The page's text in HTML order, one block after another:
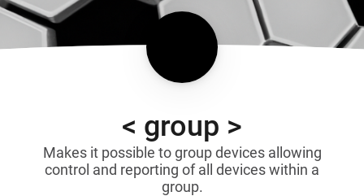
< group >
Makes it possible to group devices allowing
control and reporting of all devices within a
group.